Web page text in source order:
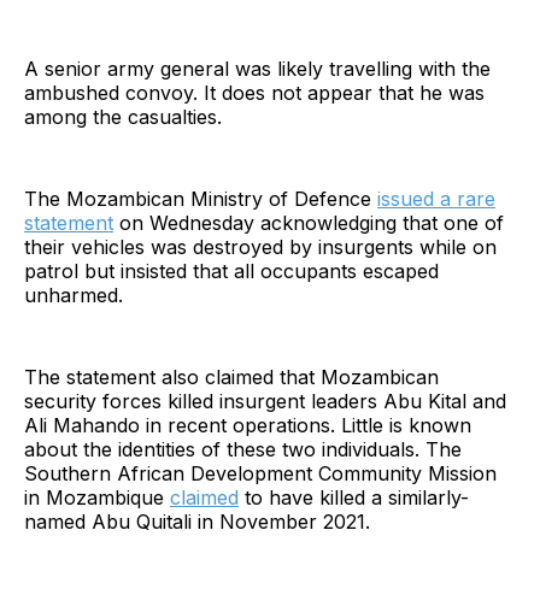
A senior army general was likely travelling with the
ambushed convoy. It does not appear that he was
among the casualties.
The Mozambican Ministry of Defence issued a rare
statement on Wednesday acknowledging that one of
their vehicles was destroyed by insurgents while on
patrol but insisted that all occupants escaped
unharmed.
The statement also claimed that Mozambican
security forces killed insurgent leaders Abu Kital and
Ali Mahando in recent operations. Little is known
about the identities of these two individuals. The
Southern African Development Community Mission
in Mozambique claimed to have killed a similarly-
named Abu Quitali in November 2021.